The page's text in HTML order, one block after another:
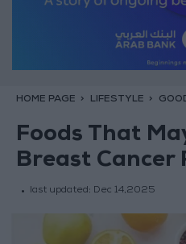
HOME PAGE LIFESTYLE
Foods That
Breast Cancer
last updated: Dec 14,2025